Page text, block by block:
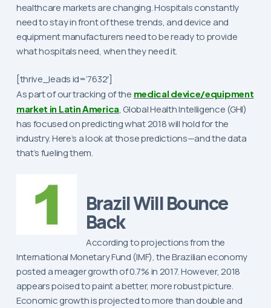
healthcare markets are changing. Hospitals constantly
need to stay in front of these trends, and device and
equipment manufacturers need to be ready to provide
what hospitals need, when they need it.
[thrive_leads id=’7632′]
As part of our tracking of the medical device/equipment
market in Latin America, Global Health Intelligence (GHI)
has focused on predicting what 2018 will hold for the
industry. Here’s a look at those predictions—and the data
that’s fueling them.
Brazil Will Bounce
Back
According to projections from the
International Monetary Fund (IMF), the Brazilian economy
posted a meager growth of 0.7% in 2017. However, 2018
appears poised to paint a better, more robust picture.
Economic growth is projected to more than double and